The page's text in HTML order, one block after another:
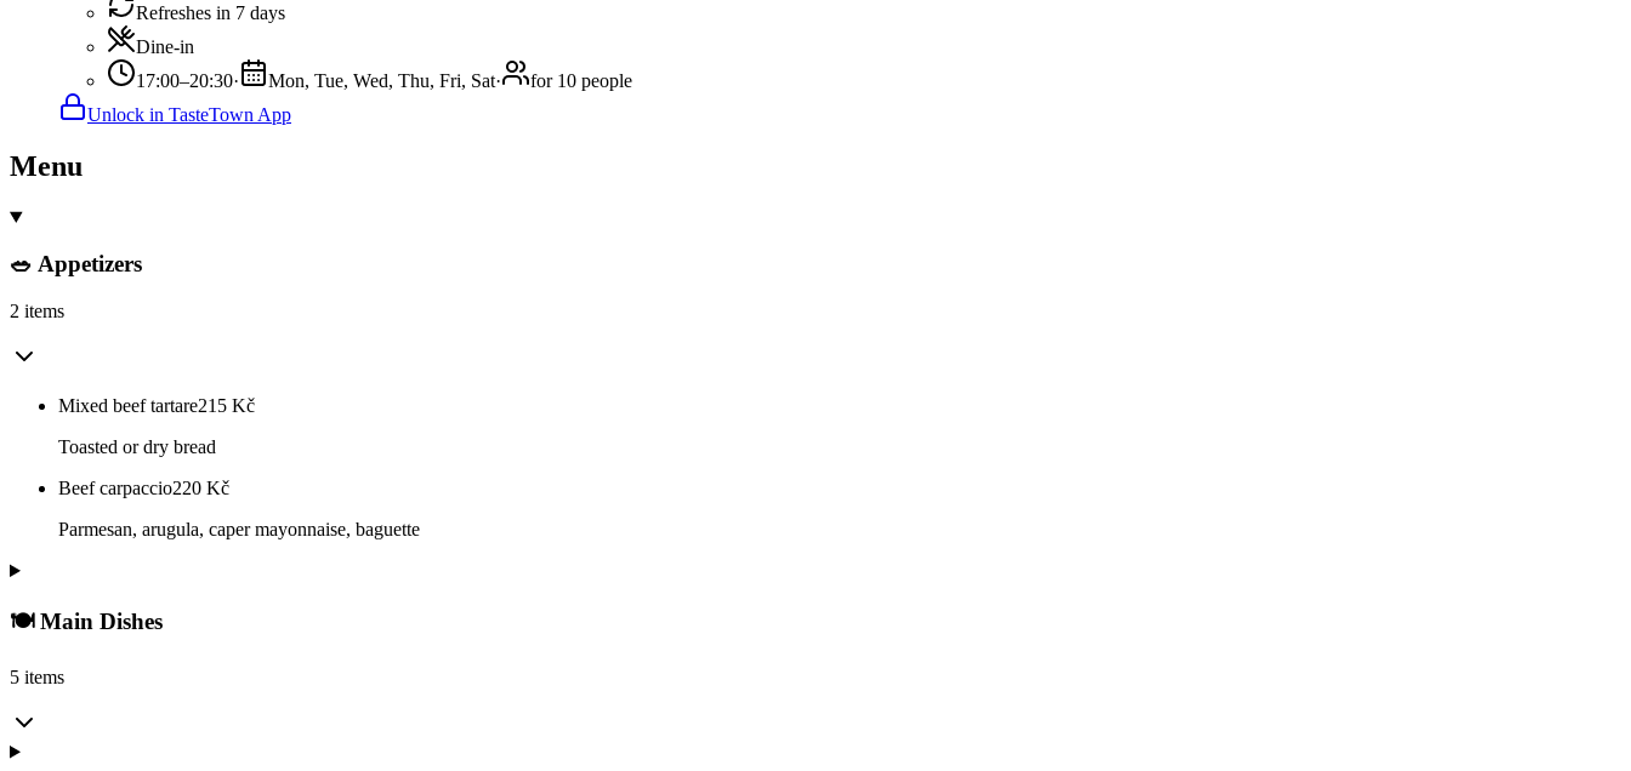
Refreshes in 7 days
Dine-in
17:00–20:30· Mon, Tue, Wed, Thu, Fri, Sat·
for 10 people
Unlock in TasteTown App
Menu
🥗 Appetizers
2 items
Mixed beef tartare215 Kč
Toasted or dry bread
Beef carpaccio220 Kč
Parmesan, arugula, caper mayonnaise, baguette
🍽️ Main Dishes
5 items